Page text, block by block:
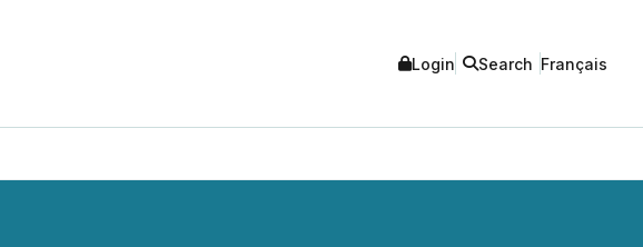
Login Search Français